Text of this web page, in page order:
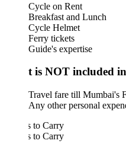
Cycle on Rent
Breakfast and Lunch
Cycle Helmet
Ferry tickets
Guide's expertise
is NOT included in the
Travel fare till Mumbai's Ferry
Any other personal expenditure
to Carry
to Carry